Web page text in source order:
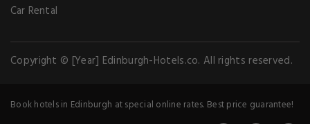
Car Rental
Copyright © [Year] Edinburgh-Hotels.co. All rights reserved.
Book hotels in Edinburgh at special online rates. Best price guarantee!